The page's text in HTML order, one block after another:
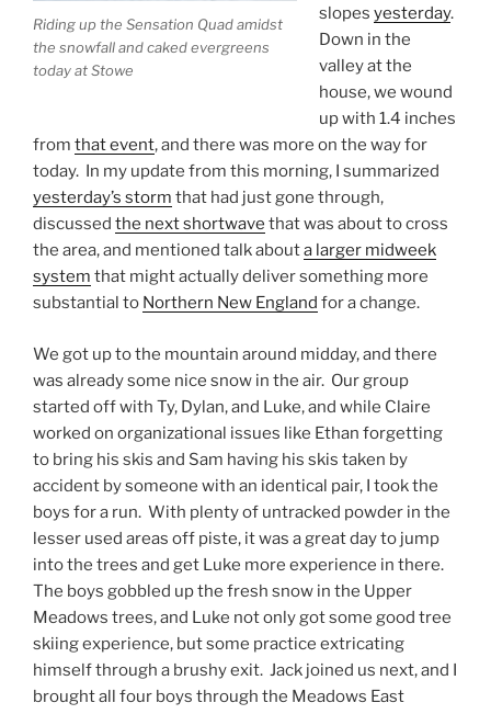
Riding up the Sensation Quad amidst
the snowfall and caked evergreens
today at Stowe
slopes yesterday.
Down in the
valley at the
house, we wound
up with 1.4 inches
from that event, and there was more on the way for
today. In my update from this morning, I summarized
yesterday’s storm that had just gone through,
discussed the next shortwave that was about to cross
the area, and mentioned talk abouta larger midweek
system that might actually deliver something more
substantial to Northern New England for a change.
We got up to the mountain around midday, and there
was already some nice snow in the air. Our group
started off with Ty, Dylan, and Luke, and while Claire
worked on organizational issues like Ethan forgetting
to bring his skis and Sam having his skis taken by
accident by someone with an identical pair, I took the
boys for a run. With plenty of untracked powder in the
lesser used areas off piste, it was a great day to jump
into the trees and get Luke more experience in there.
The boys gobbled up the fresh snow in the Upper
Meadows trees, and Luke not only got some good tree
skiing experience, but some practice extricating
himself through a brushy exit. Jack joined us next, and I
brought all four boys through the Meadows East